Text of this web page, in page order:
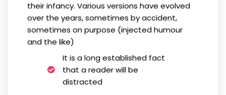
their infancy. Various versions have evolved
over the years, sometimes by accident,
sometimes on purpose (injected humour
and the like)
It is a long established fact
that a reader will be
distracted